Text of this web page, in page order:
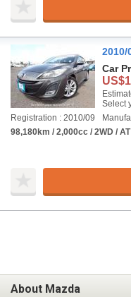
2010/
Car
Select
Registration : 2010/09
98,180km / 2,000cc / 2WD / AT
About Mazda